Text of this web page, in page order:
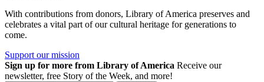
With contributions from donors, Library of America preserves and
celebrates a vital part of our cultural heritage for generations to
come.
Support our mission
Sign up for more from Library of America Receive our
newsletter, free Story of the Week, and more!